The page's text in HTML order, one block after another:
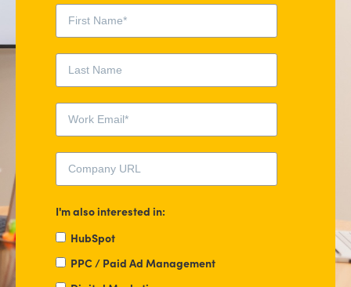
I'm also interested in:
HubSpot
PPC / Paid Ad Management